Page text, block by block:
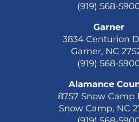
(919) 568-
Garner
3834 Centurion
Garner, NC
(919) 568-
Alamance
8757 Snow Camp
Snow Camp, NC